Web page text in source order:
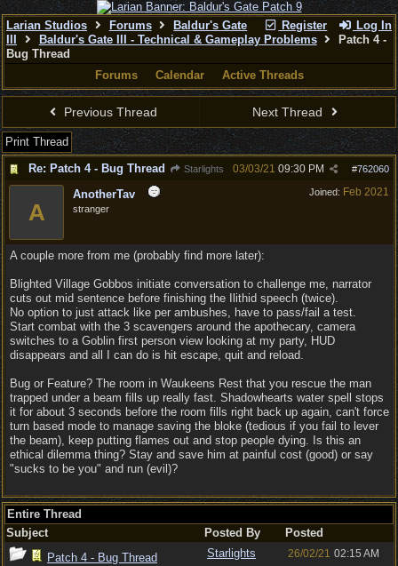
Register Log In
Larian Studios Forums
Baldur's Gate
Baldur's Gate III - Technical & Gameplay Problems
Patch 4 -
Bug Thread
Forums
Calendar Active Threads
Previous Thread Next Thread
Print Thread
Re: Patch 4 - Bug Thread
Starlights #762060
03/03/21 09:30 PM
Joined: Feb 2021
A
AnotherTav
stranger
A couple more from me (probably find more later):
Blighted Village Gobbos initiate conversation to challenge me, narrator
cuts out mid sentence before finishing the Ilithid speech (twice).
No option to just attack like per ambushes, have to pass/fail a test.
Start combat with the 3 scavengers around the apothecary, camera
switches to a Goblin first person view looking at my party, HUD
disappears and all I can do is hit escape, quit and reload.
Bug or Feature? The room in Waukeens Rest that you rescue the man
trapped under a beam fills up really fast. Shadowhearts water spell stops
it for about 3 seconds before the room fills right back up again, can't force
turn based mode to manage saving the bloke (tedious if you fail to lever
the beam), keep putting flames out and stop people dying. Is this an
ethical dilemma thing? Stay and save him at painful cost (good) or say
"sucks to be you" and run (evil)?
Entire Thread
Subject
Posted By
Posted
Patch 4 - Bug Thread
Starlights 26/02/21 02:15 AM